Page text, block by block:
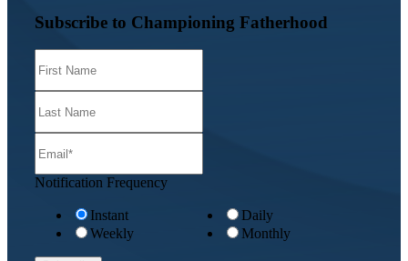
Subscribe to Championing Fatherhood
Notification Frequency
Instant
Daily
Weekly
Monthly